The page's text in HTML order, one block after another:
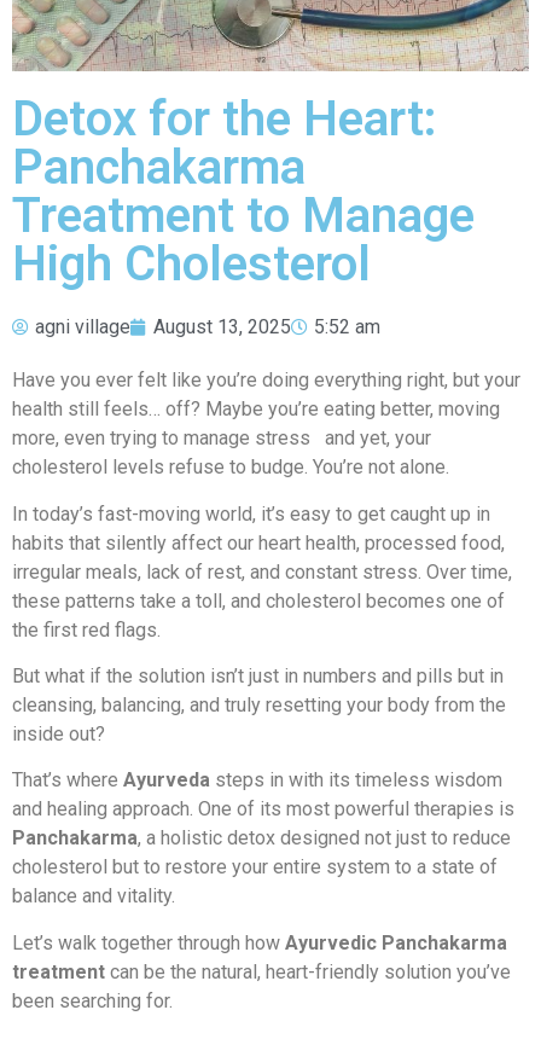
Detox for the Heart:
Panchakarma
Treatment to Manage
High Cholesterol
agni village August 13, 2025 5:52 am
Have you ever felt like you’re doing everything right, but your
health still feels… off? Maybe you’re eating better, moving
more, even trying to manage stress and yet, your
cholesterol levels refuse to budge. You’re not alone.
In today’s fast-moving world, it’s easy to get caught up in
habits that silently affect our heart health, processed food,
irregular meals, lack of rest, and constant stress. Over time,
these patterns take a toll, and cholesterol becomes one of
the first red flags.
But what if the solution isn’t just in numbers and pills but in
cleansing, balancing, and truly resetting your body from the
inside out?
That’s where Ayurveda steps in with its timeless wisdom
and healing approach. One of its most powerful therapies is
Panchakarma, a holistic detox designed not just to reduce
cholesterol but to restore your entire system to a state of
balance and vitality.
Let’s walk together through how Ayurvedic Panchakarma
treatment can be the natural, heart-friendly solution you’ve
been searching for.